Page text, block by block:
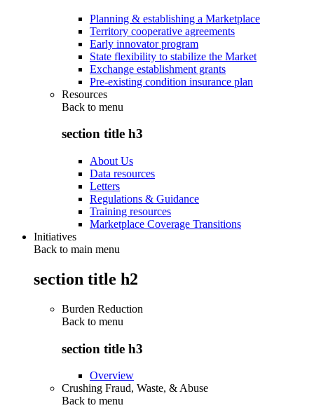
Planning & establishing a Marketplace
Territory cooperative agreements
Early innovator program
State flexibility to stabilize the Market
Exchange establishment grants
Pre-existing condition insurance plan
Resources
Back to menu
section title h3
About Us
Data resources
Letters
Regulations & Guidance
Training resources
Marketplace Coverage Transitions
Initiatives
Back to main menu
section title h2
Burden Reduction
Back to menu
section title h3
Overview
Crushing Fraud, Waste, & Abuse
Back to menu